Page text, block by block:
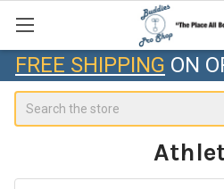
FREE SHIPPING ON